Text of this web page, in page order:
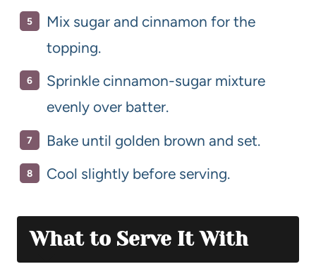
Mix sugar and cinnamon for the
topping.
Sprinkle cinnamon-sugar mixture
evenly over batter.
Bake until golden brown and set.
Cool slightly before serving.
What to Serve It With